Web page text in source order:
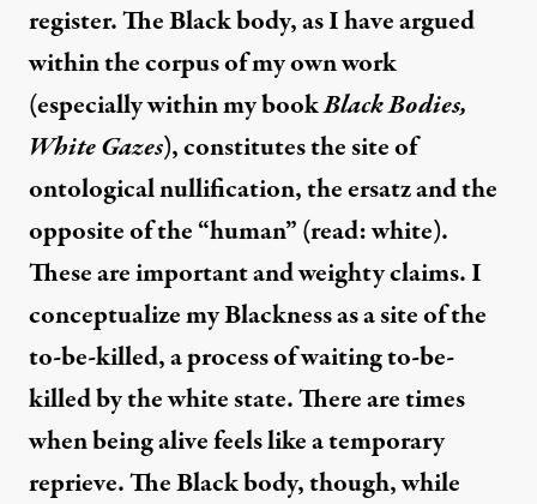
register. The Black body, as I have argued
within the corpus of my own work
(especially within my bookBlack Bodies,
White Gazes), constitutes the site of
ontological nullification, the ersatz and the
opposite of the “human” (read: white).
These are important and weighty claims. I
conceptualize my Blackness as a site of the
to-be-killed, a process of waiting to-be-
killed by the white state. There are times
when being alive feels like a temporary
reprieve. The Black body, though, while